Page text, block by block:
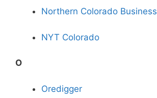
Northern Colorado Business
NYT Colorado
O
Oredigger